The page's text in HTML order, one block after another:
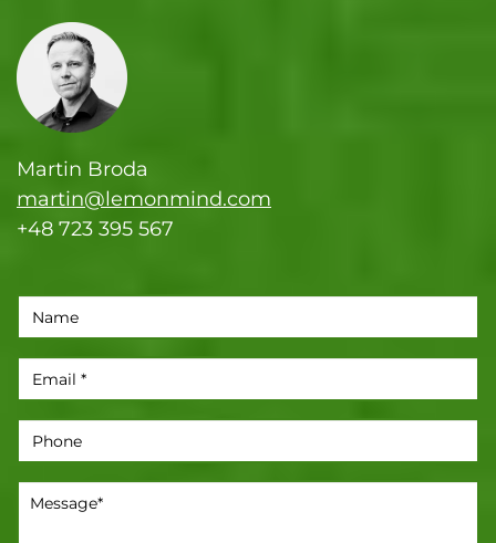
Martin Broda
martin@lemonmind.com
+48 723 395 567